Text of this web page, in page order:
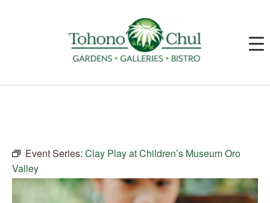
Event Series: Clay Play at Children’s Museum Oro
Valley